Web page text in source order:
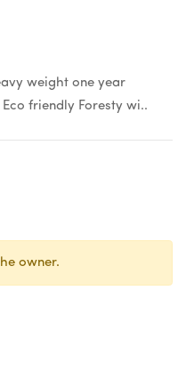
weight one year
friendly Foresty wi..
owner.